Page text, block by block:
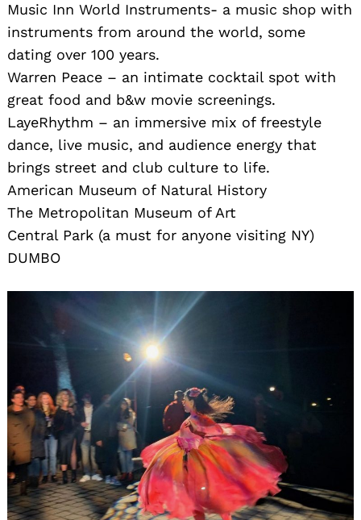
Music Inn World Instruments- a music shop with
instruments from around the world, some
dating over 100 years.
Warren Peace – an intimate cocktail spot with
great food and b&w movie screenings.
LayeRhythm – an immersive mix of freestyle
dance, live music, and audience energy that
brings street and club culture to life.
American Museum of Natural History
The Metropolitan Museum of Art
Central Park (a must for anyone visiting NY)
DUMBO